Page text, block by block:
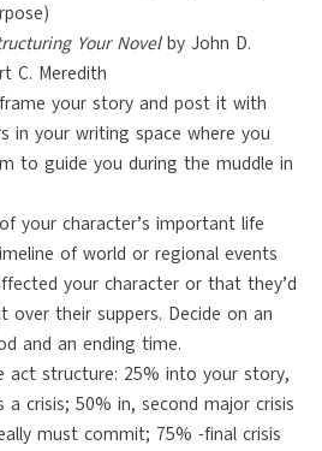
Your Novelby John D.
C. Meredith
your story and post it with
in your writing space where you
to guide you during the muddle in
your character’s important life
of world or regional events
your character or that they’d
over their suppers. Decide on an
and an ending time.
act structure: 25% into your story,
a crisis; 50% in, second major crisis
must commit; 75% -final crisis